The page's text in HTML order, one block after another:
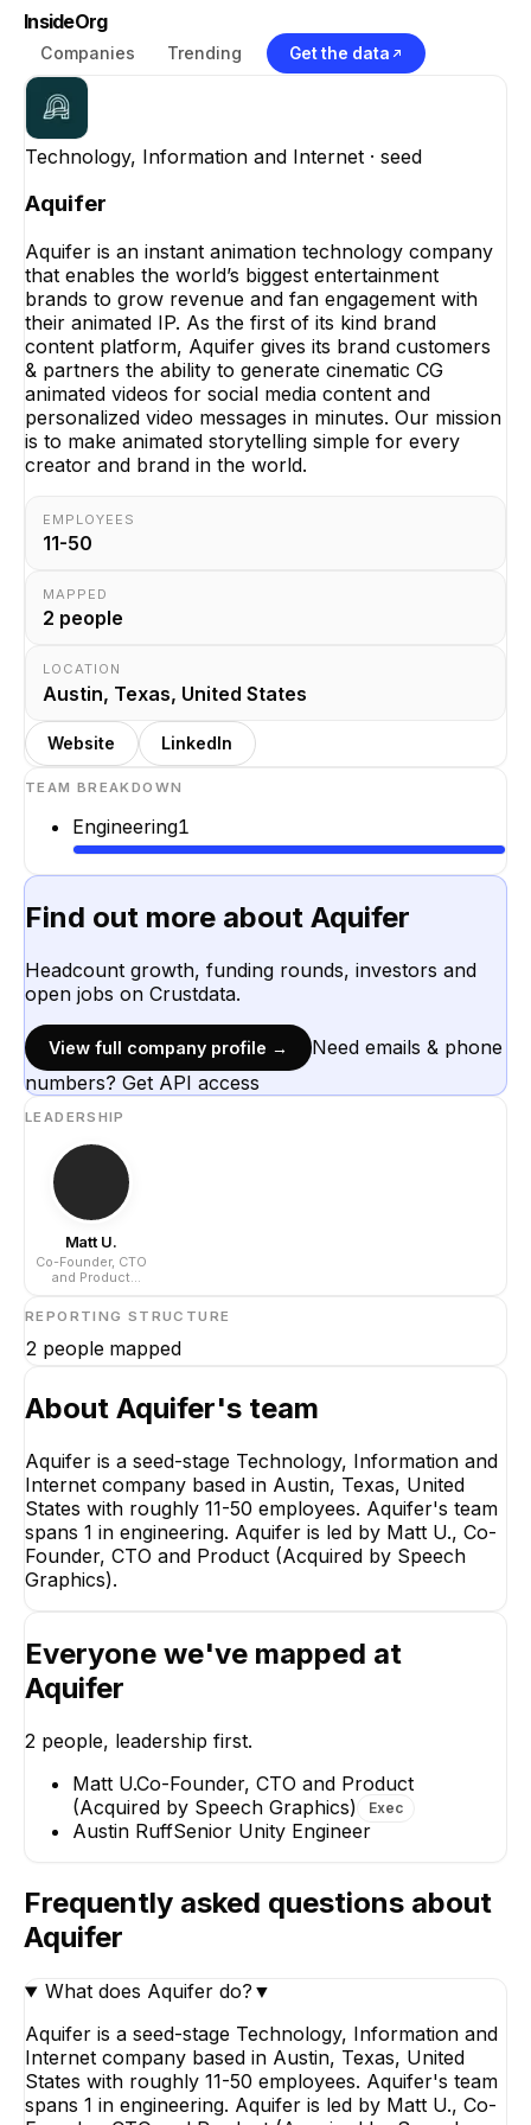
InsideOrg
Companies Trending Get the data
Technology, Information and Internet · seed
Aquifer
Aquifer is an instant animation technology company
that enables the world’s biggest entertainment
brands to grow revenue and fan engagement with
their animated IP. As the first of its kind brand
content platform, Aquifer gives its brand customers
& partners the ability to generate cinematic CG
animated videos for social media content and
personalized video messages in minutes. Our mission
is to make animated storytelling simple for every
creator and brand in the world.
EMPLOYEES
11-50
MAPPED
2 people
LOCATION
Austin, Texas, United States
Website LinkedIn
TEAM BREAKDOWN
Engineering1
Find out more about Aquifer
Headcount growth, funding rounds, investors and
open jobs on Crustdata.
View full company profile →
Need emails & phone
numbers? Get API access
LEADERSHIP
Matt U.
Co-Founder, CTO
and Product
REPORTING STRUCTURE
2 people mapped
Matt U.
Co-Founder, CTO and
Product (Acquired by
Speech Graphics)
CEO
Senior Unity Engineer
About Aquifer's team
Aquifer is a seed-stage Technology, Information and
Internet company based in Austin, Texas, United
States with roughly 11-50 employees. Aquifer's team
spans 1 in engineering. Aquifer is led by Matt U., Co-
Founder, CTO and Product (Acquired by Speech
Graphics).
Everyone we've mapped at
Aquifer
2 people, leadership first.
Matt U.Co-Founder, CTO and Product
(Acquired by Speech Graphics)
Exec
Austin RuffSenior Unity Engineer
Frequently asked questions about
Aquifer
What does Aquifer do? ▼
Aquifer is a seed-stage Technology, Information and
Internet company based in Austin, Texas, United
States with roughly 11-50 employees. Aquifer's team
spans 1 in engineering. Aquifer is led by Matt U., Co-